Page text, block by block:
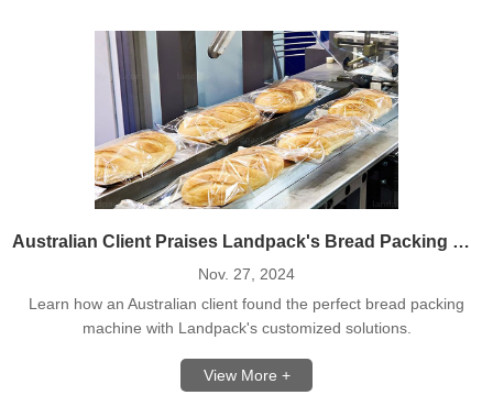
Australian Client Praises Landpack's Bread Packing Machine Solution
Nov. 27, 2024
Learn how an Australian client found the perfect bread packing
machine with Landpack's customized solutions.
View More +